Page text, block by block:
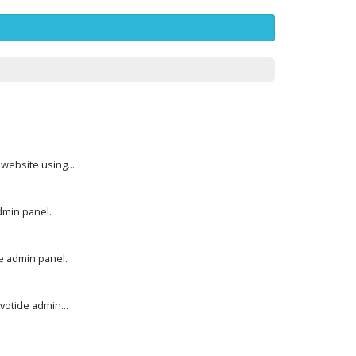
using...
panel.
admin panel.
admin...